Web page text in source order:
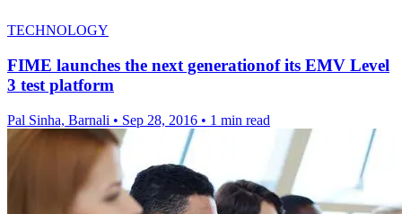
TECHNOLOGY
FIME launches the next generationof its EMV Level
3 test platform
Pal Sinha, Barnali • Sep 28, 2016 • 1 min read